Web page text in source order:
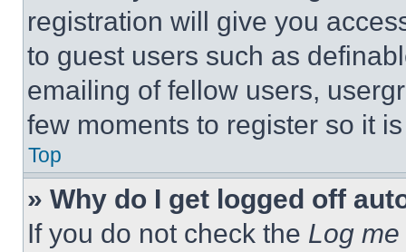
registration will give you
to guest users such as
emailing of fellow users,
few moments to register so it
Top
» Why do I get logged off
If you do not check the Log